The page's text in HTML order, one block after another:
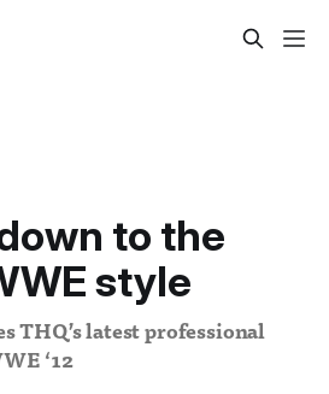
to the
style
THQ’s latest professional
‘12